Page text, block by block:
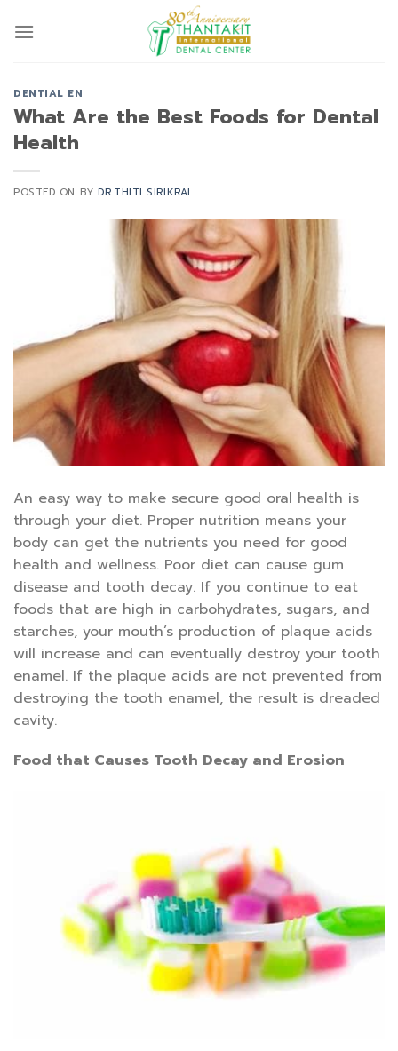
DENTIAL EN
What Are the Best Foods for Dental
Health
POSTED ON BYDR.THITI SIRIKRAI
An easy way to make secure good oral health is
through your diet. Proper nutrition means your
body can get the nutrients you need for good
health and wellness. Poor diet can cause gum
disease and tooth decay. If you continue to eat
foods that are high in carbohydrates, sugars, and
starches, your mouth’s production of plaque acids
will increase and can eventually destroy your tooth
enamel. If the plaque acids are not prevented from
destroying the tooth enamel, the result is dreaded
cavity.
Food that Causes Tooth Decay and Erosion